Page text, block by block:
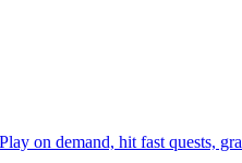
on demand, hit fast quests,